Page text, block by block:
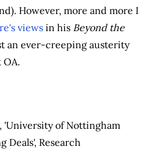
However, more and more I
views in his Beyond the
an ever-creeping austerity
, 'University of Nottingham
Deals', Research